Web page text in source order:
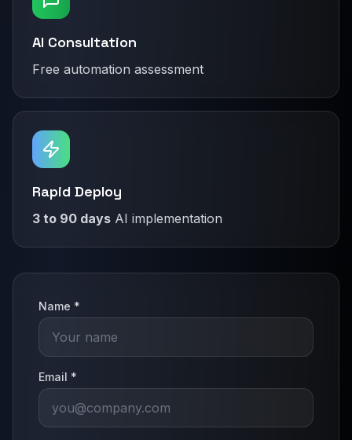
AI Consultation
Free automation assessment
Rapid Deploy
3 to 90 days AI implementation
Name *
Email *